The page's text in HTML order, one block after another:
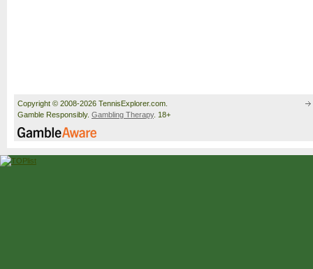
Copyright © 2008-2026 TennisExplorer.com.
Gamble Responsibly. Gambling Therapy. 18+